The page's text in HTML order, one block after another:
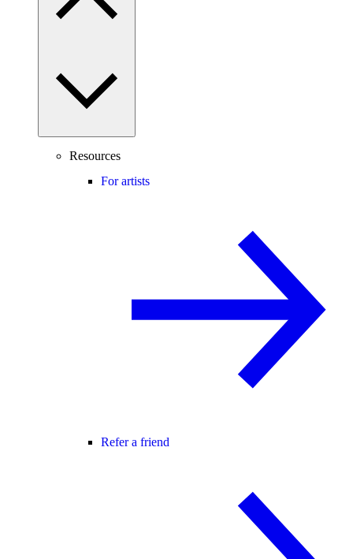
Resources
For artists
Refer a friend